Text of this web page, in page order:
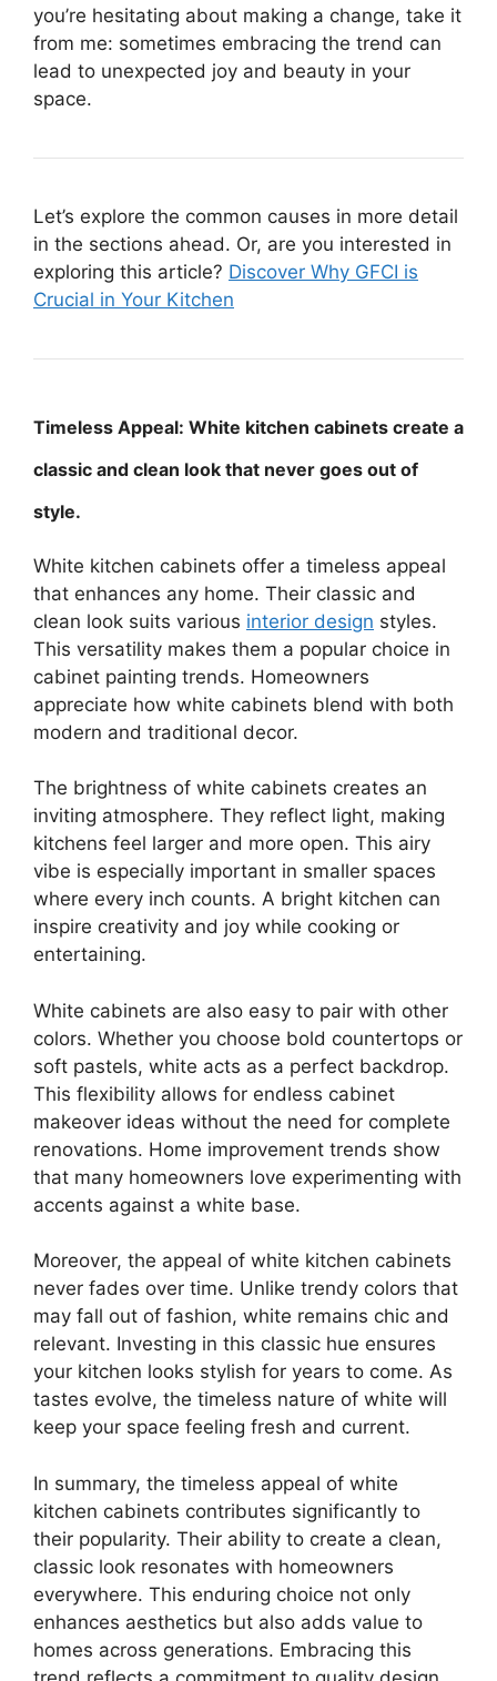
you’re hesitating about making a change, take it
from me: sometimes embracing the trend can
lead to unexpected joy and beauty in your
space.
Let’s explore the common causes in more detail
in the sections ahead. Or, are you interested in
exploring this article? Discover Why GFCI is
Crucial in Your Kitchen
Timeless Appeal: White kitchen cabinets create a
classic and clean look that never goes out of
style.
White kitchen cabinets offer a timeless appeal
that enhances any home. Their classic and
clean look suits various interior design styles.
This versatility makes them a popular choice in
cabinet painting trends. Homeowners
appreciate how white cabinets blend with both
modern and traditional decor.
The brightness of white cabinets creates an
inviting atmosphere. They reflect light, making
kitchens feel larger and more open. This airy
vibe is especially important in smaller spaces
where every inch counts. A bright kitchen can
inspire creativity and joy while cooking or
entertaining.
White cabinets are also easy to pair with other
colors. Whether you choose bold countertops or
soft pastels, white acts as a perfect backdrop.
This flexibility allows for endless cabinet
makeover ideas without the need for complete
renovations. Home improvement trends show
that many homeowners love experimenting with
accents against a white base.
Moreover, the appeal of white kitchen cabinets
never fades over time. Unlike trendy colors that
may fall out of fashion, white remains chic and
relevant. Investing in this classic hue ensures
your kitchen looks stylish for years to come. As
tastes evolve, the timeless nature of white will
keep your space feeling fresh and current.
In summary, the timeless appeal of white
kitchen cabinets contributes significantly to
their popularity. Their ability to create a clean,
classic look resonates with homeowners
everywhere. This enduring choice not only
enhances aesthetics but also adds value to
homes across generations. Embracing this